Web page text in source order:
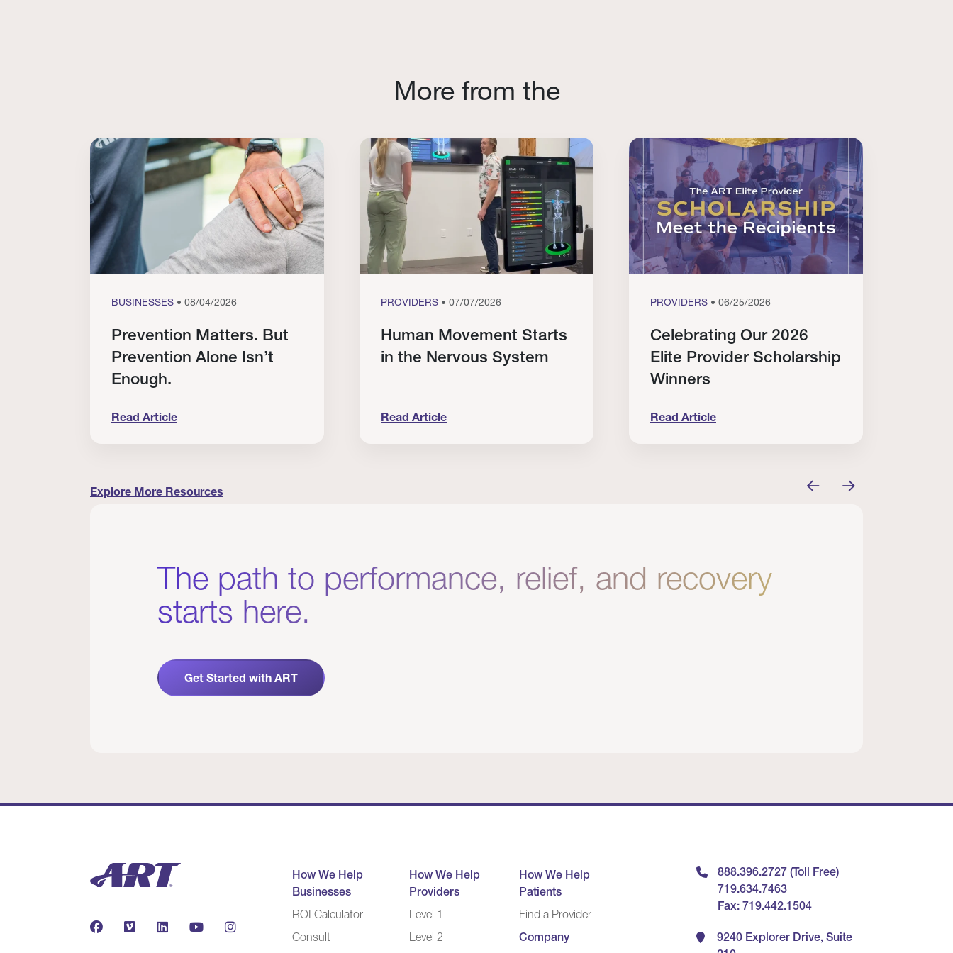
More from the
BUSINESSES • 08/04/2026
Prevention Matters. But
Prevention Alone Isn’t
Enough.
Read Article
PROVIDERS • 07/07/2026
Human Movement Starts
in the Nervous System
Read Article
PROVIDERS • 06/25/2026
Celebrating Our 2026
Elite Provider Scholarship
Winners
Read Article
Explore More Resources
The path to performance, relief, and recovery
starts here.
Get Started with ART
How We Help
Businesses
ROI Calculator
Consult
How We Help
Providers
Level 1
Level 2
How We Help
Patients
Find a Provider
Company
888.396.2727 (Toll Free)
719.634.7463
Fax: 719.442.1504
9240 Explorer Drive, Suite